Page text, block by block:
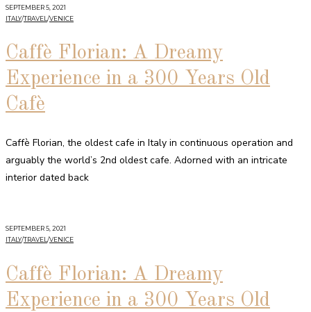
SEPTEMBER 5, 2021
ITALY/TRAVEL /VENICE
Caffè Florian: A Dreamy
Experience in a 300 Years Old
Cafè
Caffè Florian, the oldest cafe in Italy in continuous operation and
arguably the world’s 2nd oldest cafe. Adorned with an intricate
interior dated back
SEPTEMBER 5, 2021
ITALY/TRAVEL/VENICE
Caffè Florian: A Dreamy
Experience in a 300 Years Old